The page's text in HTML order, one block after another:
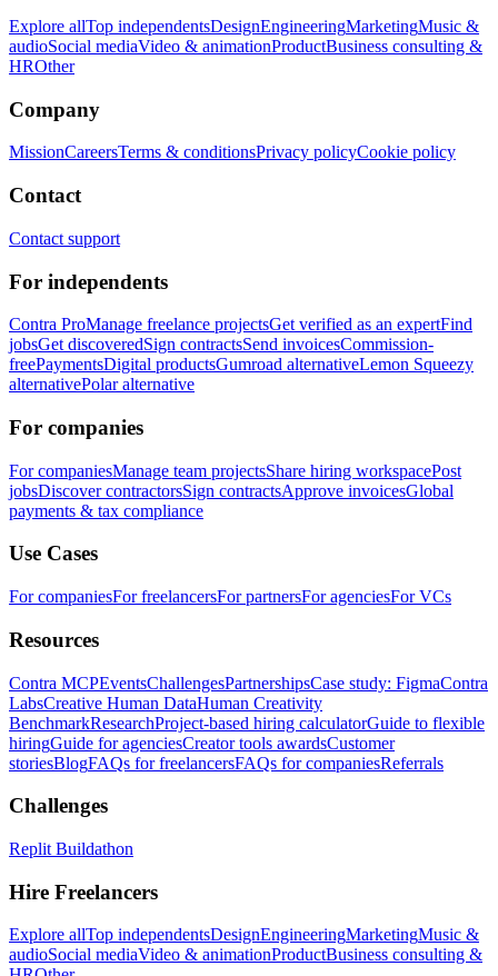
Explore allTop independentsDesignEngineeringMarketingMusic &
audioSocial mediaVideo & animationProductBusiness consulting &
HROther
Company
MissionCareersTerms & conditionsPrivacy policyCookie policy
Contact
Contact support
For independents
Contra ProManage freelance projectsGet verified as an expertFind
jobsGet discoveredSign contractsSend invoicesCommission-
freePaymentsDigital productsGumroad alternativeLemon Squeezy
alternativePolar alternative
For companies
For companiesManage team projectsShare hiring workspacePost
jobsDiscover contractorsSign contractsApprove invoicesGlobal
payments & tax compliance
Use Cases
For companiesFor freelancersFor partnersFor agenciesFor VCs
Resources
Contra MCPEventsChallengesPartnershipsCase study: FigmaContra
LabsCreative Human DataHuman Creativity
BenchmarkResearchProject-based hiring calculatorGuide to flexible
hiringGuide for agenciesCreator tools awardsCustomer
storiesBlogFAQs for freelancersFAQs for companiesReferrals
Challenges
Replit Buildathon
Hire Freelancers
Explore allTop independentsDesignEngineeringMarketingMusic &
audioSocial mediaVideo & animationProductBusiness consulting &